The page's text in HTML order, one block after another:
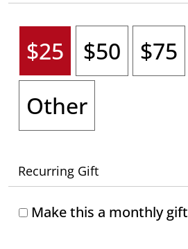
$25 $50 $75
Other
Recurring Gift
Make this a monthly gift